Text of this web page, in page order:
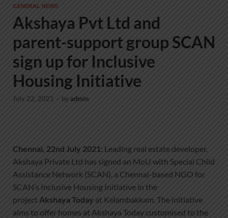
GENERAL NEWS
Akshaya Pvt Ltd and
parent-support group SCAN
sign up for Inclusive
Housing Initiative
July 22, 2021 - by admin
Chennai, 22nd July 2021: Leading real estate developer,
Akshaya Private Ltd has signed an MoU with Special Child
Assistance Network (SCAN), a Chennai-based NGO for
SCAN’s Inclusive Housing Initiative in the
project Akshaya Today at Kelambakkam. The initiative
aims to offer homes at Akshaya Today customised to the